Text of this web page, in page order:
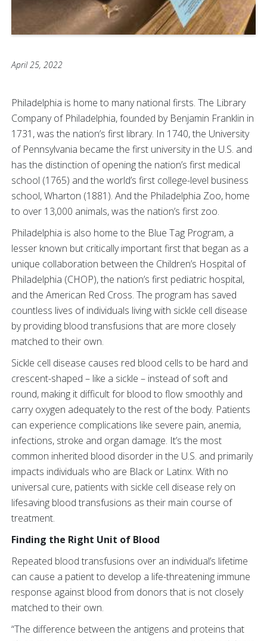
April 25, 2022
Philadelphia is home to many national firsts. The Library
Company of Philadelphia, founded by Benjamin Franklin in
1731, was the nation’s first library. In 1740, the University
of Pennsylvania became the first university in the U.S. and
has the distinction of opening the nation’s first medical
school (1765) and the world’s first college-level business
school, Wharton (1881). And the Philadelphia Zoo, home
to over 13,000 animals, was the nation’s first zoo.
Philadelphia is also home to the Blue Tag Program, a
lesser known but critically important first that began as a
unique collaboration between the Children’s Hospital of
Philadelphia (CHOP), the nation’s first pediatric hospital,
and the American Red Cross. The program has saved
countless lives of individuals living with sickle cell disease
by providing blood transfusions that are more closely
matched to their own.
Sickle cell disease causes red blood cells to be hard and
crescent-shaped – like a sickle – instead of soft and
round, making it difficult for blood to flow smoothly and
carry oxygen adequately to the rest of the body. Patients
can experience complications like severe pain, anemia,
infections, stroke and organ damage. It’s the most
common inherited blood disorder in the U.S. and primarily
impacts individuals who are Black or Latinx. With no
universal cure, patients with sickle cell disease rely on
lifesaving blood transfusions as their main course of
treatment.
Finding the Right Unit of Blood
Repeated blood transfusions over an individual’s lifetime
can cause a patient to develop a life-threatening immune
response against blood from donors that is not closely
matched to their own.
“The difference between the antigens and proteins that